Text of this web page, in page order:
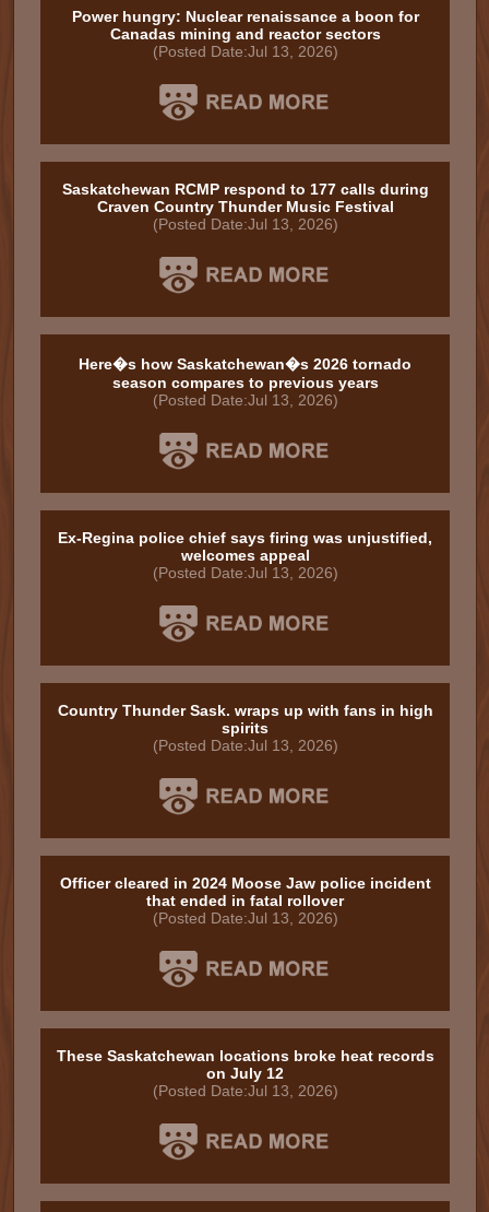
Power hungry: Nuclear renaissance a boon for
Canadas mining and reactor sectors
(Posted Date:Jul 13, 2026)
Saskatchewan RCMP respond to 177 calls during
Craven Country Thunder Music Festival
(Posted Date:Jul 13, 2026)
Here�s how Saskatchewan�s 2026 tornado
season compares to previous years
(Posted Date:Jul 13, 2026)
Ex-Regina police chief says firing was unjustified,
welcomes appeal
(Posted Date:Jul 13, 2026)
Country Thunder Sask. wraps up with fans in high
spirits
(Posted Date:Jul 13, 2026)
Officer cleared in 2024 Moose Jaw police incident
that ended in fatal rollover
(Posted Date:Jul 13, 2026)
These Saskatchewan locations broke heat records
on July 12
(Posted Date:Jul 13, 2026)